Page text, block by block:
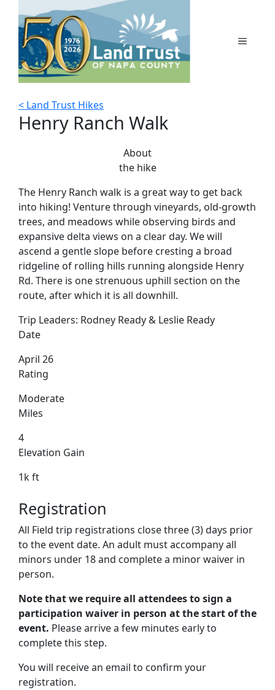
content
MENU
< Land Trust Hikes
Henry Ranch Walk
About
the hike
The Henry Ranch walk is a great way to get back
into hiking! Venture through vineyards, old-growth
trees, and meadows while observing birds and
expansive delta views on a clear day. We will
ascend a gentle slope before cresting a broad
ridgeline of rolling hills running alongside Henry
Rd. There is one strenuous uphill section on the
route, after which it is all downhill.
Trip Leaders: Rodney Ready & Leslie Ready
Date
April 26
Rating
Moderate
Miles
4
Elevation Gain
1k ft
Registration
All Field trip registrations close three (3) days prior
to the event date. An adult must accompany all
minors under 18 and complete a minor waiver in
person.
Note that we require all attendees to sign a
participation waiver in person at the start of the
event. Please arrive a few minutes early to
complete this step.
You will receive an email to confirm your
registration.